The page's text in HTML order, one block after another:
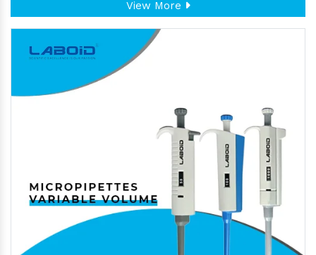
View More